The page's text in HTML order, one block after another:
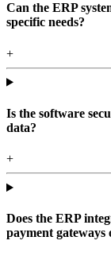
Can the ERP
specific needs?
+
Is the software
data?
+
Does the ERP
payment gateways